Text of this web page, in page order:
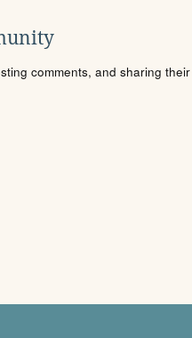
comments, and sharing